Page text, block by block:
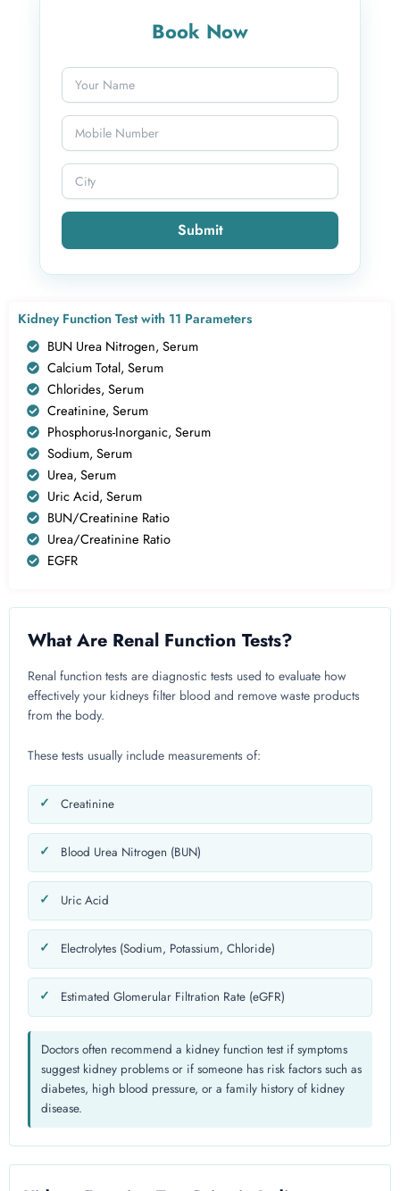
Book Now
Submit
Kidney Function Test with 11 Parameters
BUN Urea Nitrogen, Serum
Calcium Total, Serum
Chlorides, Serum
Creatinine, Serum
Phosphorus-Inorganic, Serum
Sodium, Serum
Urea, Serum
Uric Acid, Serum
BUN/Creatinine Ratio
Urea/Creatinine Ratio
EGFR
What Are Renal Function Tests?
Renal function tests are diagnostic tests used to evaluate how
effectively your kidneys filter blood and remove waste products
from the body.
These tests usually include measurements of:
Creatinine
Blood Urea Nitrogen (BUN)
Uric Acid
Electrolytes (Sodium, Potassium, Chloride)
Estimated Glomerular Filtration Rate (eGFR)
Doctors often recommend a kidney function test if symptoms
suggest kidney problems or if someone has risk factors such as
diabetes, high blood pressure, or a family history of kidney
disease.